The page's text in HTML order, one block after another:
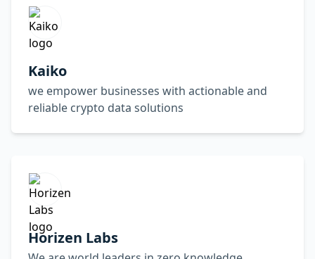
Kaiko
we empower businesses with actionable and
reliable crypto data solutions
Horizen Labs